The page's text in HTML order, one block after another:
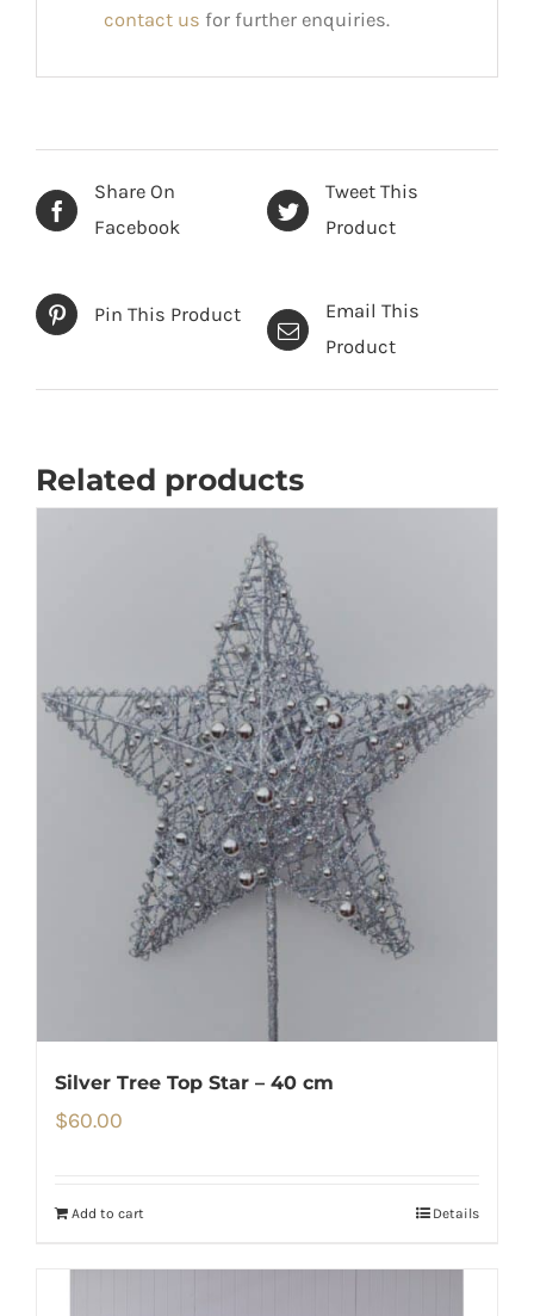
contact us for further enquiries.
Share On
Facebook
Tweet This
Product
Pin This Product
Email This
Product
Related products
Silver Tree Top Star – 40 cm
$60.00
Add to cart Details